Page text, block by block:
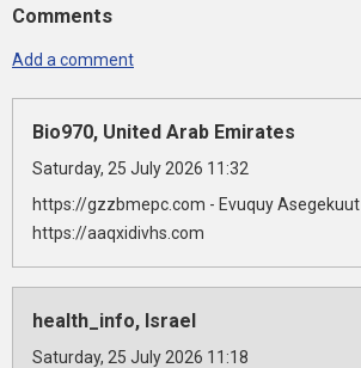
Comments
Add a comment
Bio970, United Arab Emirates
Saturday, 25 July 2026 11:32
https://gzzbmepc.com - Evuquy Asegekuut
https://aaqxidivhs.com
health_info, Israel
Saturday, 25 July 2026 11:18